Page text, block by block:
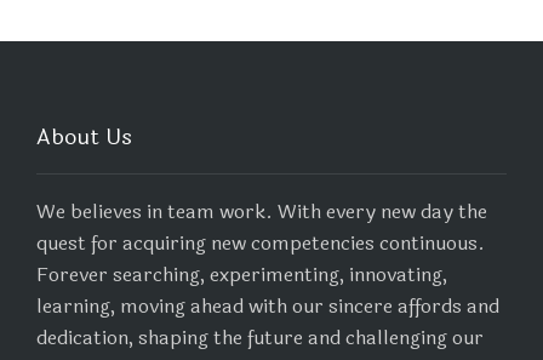
About Us
We believes in team work. With every new day the
quest for acquiring new competencies continuous.
Forever searching, experimenting, innovating,
learning, moving ahead with our sincere affords and
dedication, shaping the future and challenging our